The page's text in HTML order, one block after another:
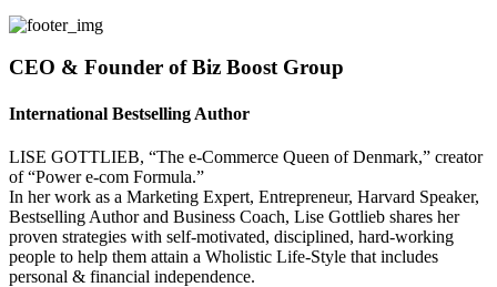
CEO & Founder of Biz Boost Group
International Bestselling Author
LISE GOTTLIEB, “The e-Commerce Queen of Denmark,” creator
of “Power e-com Formula.”
In her work as a Marketing Expert, Entrepreneur, Harvard Speaker,
Bestselling Author and Business Coach, Lise Gottlieb shares her
proven strategies with self-motivated, disciplined, hard-working
people to help them attain a Wholistic Life-Style that includes
personal & financial independence.